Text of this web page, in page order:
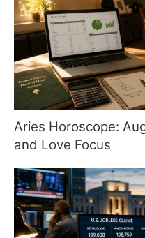
Aries Horoscope:
and Love Focus